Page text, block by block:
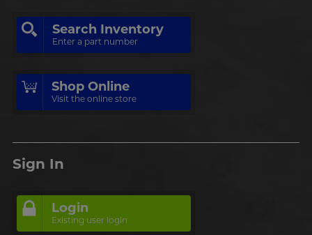
Search Inventory
Enter a part number
Shop Online
Visit the online store
Sign In
Login
Existing user login